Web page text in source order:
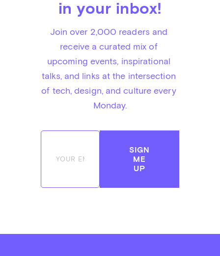
in your inbox!
Join over 2,000 readers and
receive a curated mix of
upcoming events, inspirational
talks, and links at the intersection
of tech, design, and culture every
Monday.
SIGN
ME
UP